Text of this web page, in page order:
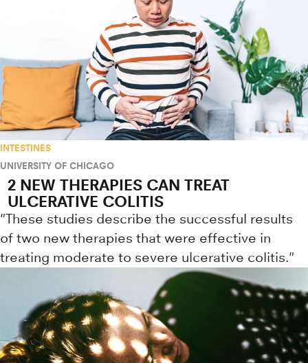
INTESTINES
UNIVERSITY OF CHICAGO
2 NEW THERAPIES CAN TREAT
ULCERATIVE COLITIS
"These studies describe the successful results
of two new therapies that were effective in
treating moderate to severe ulcerative colitis."